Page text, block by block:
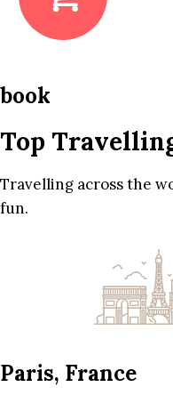
book
Top
Travelling across the
fun.
Paris, France